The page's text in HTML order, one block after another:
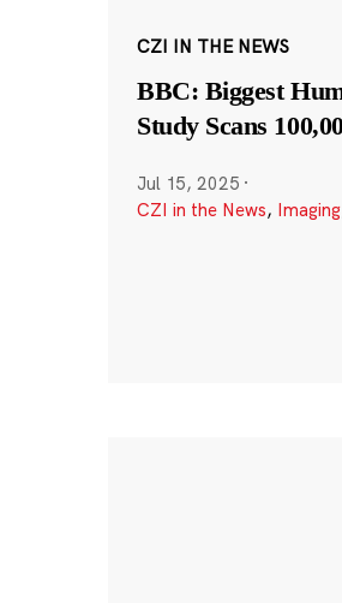
CZI IN THE NEWS
BBC: Biggest
Study Scans
Jul 15, 2025 ·
CZI in the News, Imaging